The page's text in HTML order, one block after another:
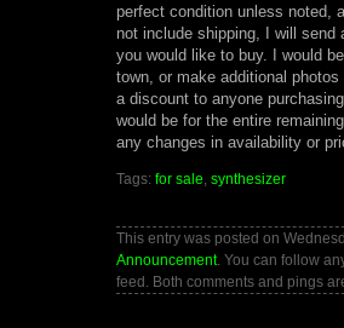
perfect condition unless noted,
not include shipping, I will send
you would like to buy. I would
town, or make additional
a discount to anyone
would be for the entire
any changes in availability or
Tags: for sale, synthesizer
This entry was posted on
Announcement. You can follow
feed. Both comments and pings